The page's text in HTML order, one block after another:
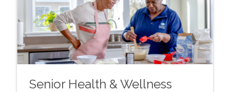
Senior Health & Wellness